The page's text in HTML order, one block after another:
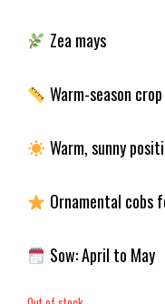
Zea mays
Warm-season crop
Warm, sunny
Ornamental cobs
Sow: April to May